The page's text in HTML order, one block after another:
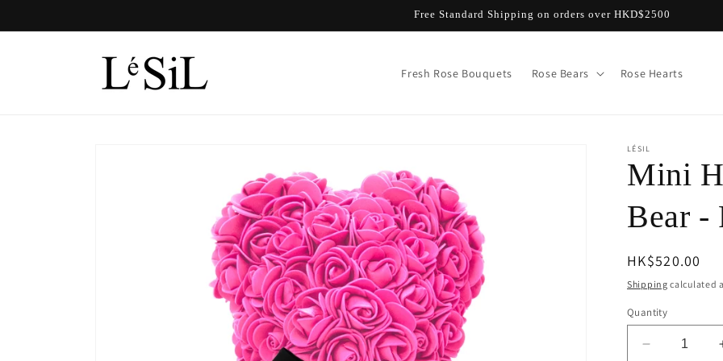
Free Standard Shipping on orders over HKD$2500
Fresh Rose Bouquets Rose Bears Rose Hearts
LÉSIL
Mini
Bear -
Regular
price
HK$520.00
Shipping calculated
Quantity
Decrease